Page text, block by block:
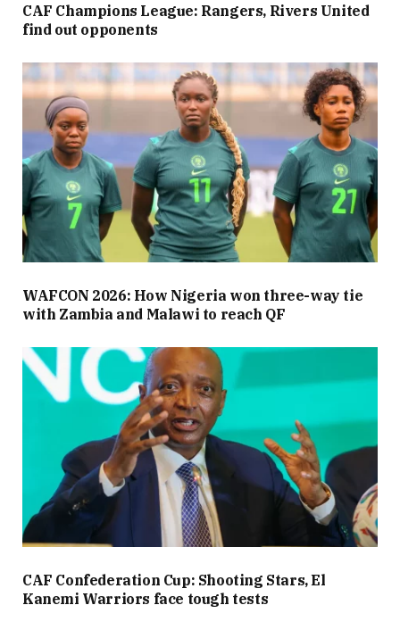
CAF Champions League: Rangers, Rivers United
find out opponents
WAFCON 2026: How Nigeria won three-way tie
with Zambia and Malawi to reach QF
CAF Confederation Cup: Shooting Stars, El
Kanemi Warriors face tough tests